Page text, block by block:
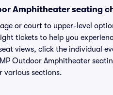
Amphitheater seating
or court to upper-level
tickets to help you
views, click the individual
Outdoor Amphitheater
various sections.